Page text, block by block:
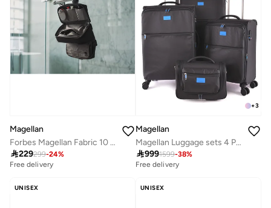
Magellan
Forbes Magellan Fabric 10 Inch Toiletry Bag
229299-24%
Free delivery
+3
Magellan
Magellan Luggage sets 4 Piece Soft Fabric Lieghtweight Trolley Travel Bag Suitcase Size 14/20/24/28 Inch
9991599-38%
Free delivery
UNISEX UNISEX